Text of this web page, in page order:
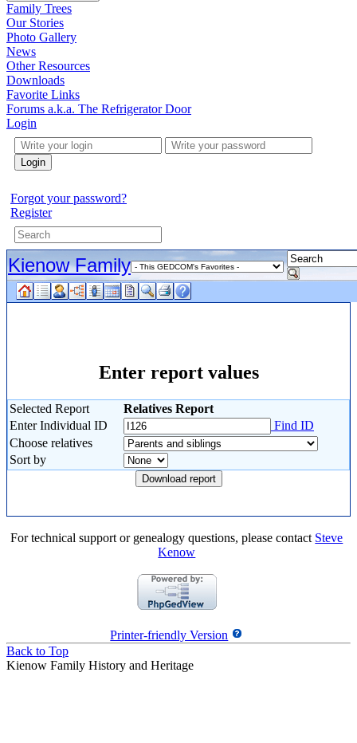
Family Trees
Our Stories
Photo Gallery
News
Other Resources
Downloads
Favorite Links
Forums a.k.a. The Refrigerator Door
Login
Login
Forgot your password?
Register
Kienow Family
Enter report values
Selected Report
Relatives Report
Enter Individual ID
Find ID
Choose relatives
Sort by
For technical support or genealogy questions, please contact Steve
Kenow
Printer-friendly Version
Back to Top
Kienow Family History and Heritage